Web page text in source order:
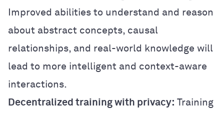
Improved abilities to understand and reason
about abstract concepts, causal
relationships, and real-world knowledge will
lead to more intelligent and context-aware
interactions.
Decentralized training with privacy: Training